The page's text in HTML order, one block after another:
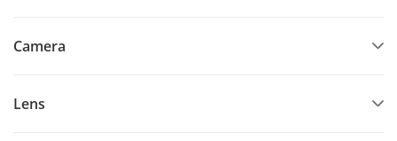
Camera
Lens